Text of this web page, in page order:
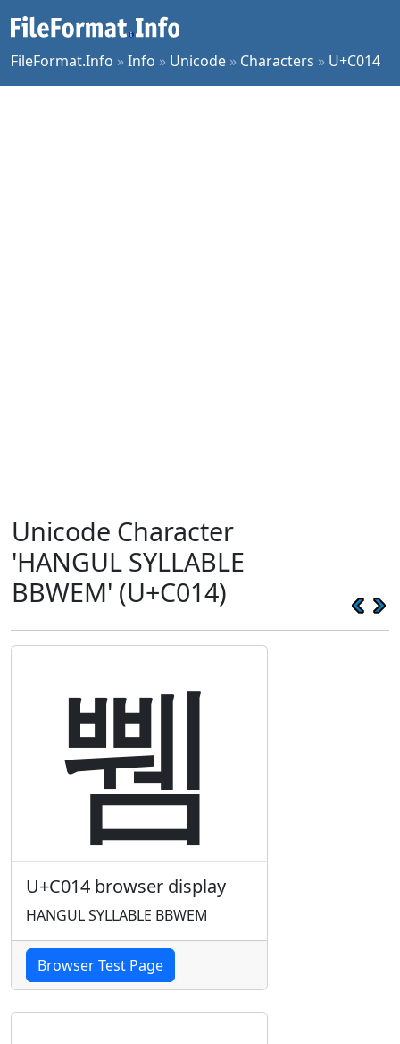
FileFormat.Info »Info » Unicode » Characters » U+C014
Unicode Character
'HANGUL SYLLABLE
BBWEM' (U+C014)
쀔
U+C014 browser display
HANGUL SYLLABLE BBWEM
Browser Test Page